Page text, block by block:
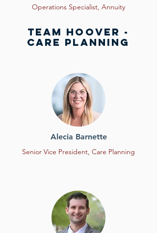
Operations Specialist, Annuity
Team HOOVER -
Care planning
Alecia Barnette
Senior Vice President, Care Planning